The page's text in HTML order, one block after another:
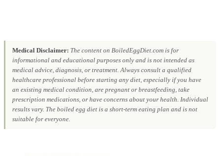
Medical Disclaimer: The content on BoiledEggDiet.com is for
informational and educational purposes only and is not intended as
medical advice, diagnosis, or treatment. Always consult a qualified
healthcare professional before starting any diet, especially if you have
an existing medical condition, are pregnant or breastfeeding, take
prescription medications, or have concerns about your health. Individual
results vary. The boiled egg diet is a short-term eating plan and is not
suitable for everyone.